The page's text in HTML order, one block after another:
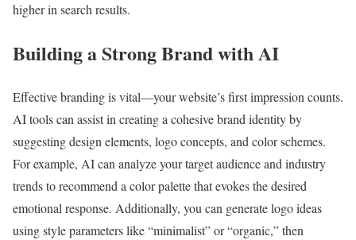
higher in search results.
Building a Strong Brand with AI
Effective branding is vital—your website’s first impression counts.
AI tools can assist in creating a cohesive brand identity by
suggesting design elements, logo concepts, and color schemes.
For example, AI can analyze your target audience and industry
trends to recommend a color palette that evokes the desired
emotional response. Additionally, you can generate logo ideas
using style parameters like “minimalist” or “organic,” then